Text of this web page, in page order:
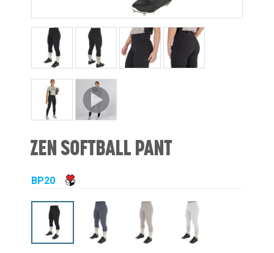
ZEN SOFTBALL PANT
BP20